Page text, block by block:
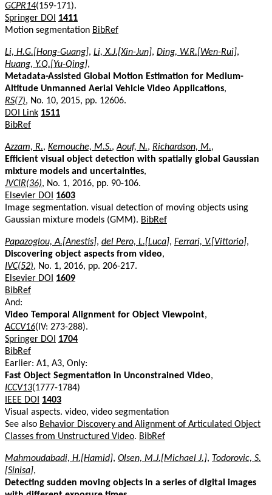
GCPR14(159-171).
Springer DOI
1411
Motion segmentation BibRef
Li, H.G.[Hong-Guang], Li, X.J.[Xin-Jun], Ding, W.R.[Wen-Rui],
Huang, Y.Q.[Yu-Qing],
Metadata-Assisted Global Motion Estimation for Medium-
Altitude Unmanned Aerial Vehicle Video Applications,
RS(7), No. 10, 2015, pp. 12606.
DOI Link 1511
BibRef
Azzam, R., Kemouche, M.S.,Aouf, N., Richardson, M.,
Efficient visual object detection with spatially global Gaussian
mixture models and uncertainties,
JVCIR(36), No. 1, 2016, pp. 90-106.
Elsevier DOI
1603
Image segmentation. visual detection of moving objects using
Gaussian mixture models (GMM). BibRef
Papazoglou, A.[Anestis], del Pero, L.[Luca], Ferrari, V.[Vittorio],
Discovering object aspects from video,
IVC(52), No. 1, 2016, pp. 206-217.
Elsevier DOI
1609
BibRef
And:
Video Temporal Alignment for Object Viewpoint,
ACCV16(IV: 273-288).
Springer DOI
1704
BibRef
Earlier: A1, A3, Only:
Fast Object Segmentation in Unconstrained Video,
ICCV13(1777-1784)
IEEE DOI
1403
Visual aspects. video, video segmentation
See also Behavior Discovery and Alignment of Articulated Object
Classes from Unstructured Video. BibRef
Mahmoudabadi, H.[Hamid], Olsen, M.J.[Michael J.], Todorovic, S.
[Sinisa],
Detecting sudden moving objects in a series of digital images